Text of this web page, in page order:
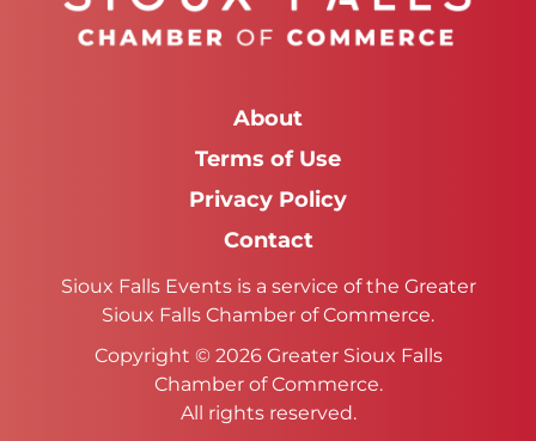
About
Terms of Use
Privacy Policy
Contact
Sioux Falls Events is a service of the Greater
Sioux Falls Chamber of Commerce.
Copyright © 2026 Greater Sioux Falls
Chamber of Commerce.
All rights reserved.